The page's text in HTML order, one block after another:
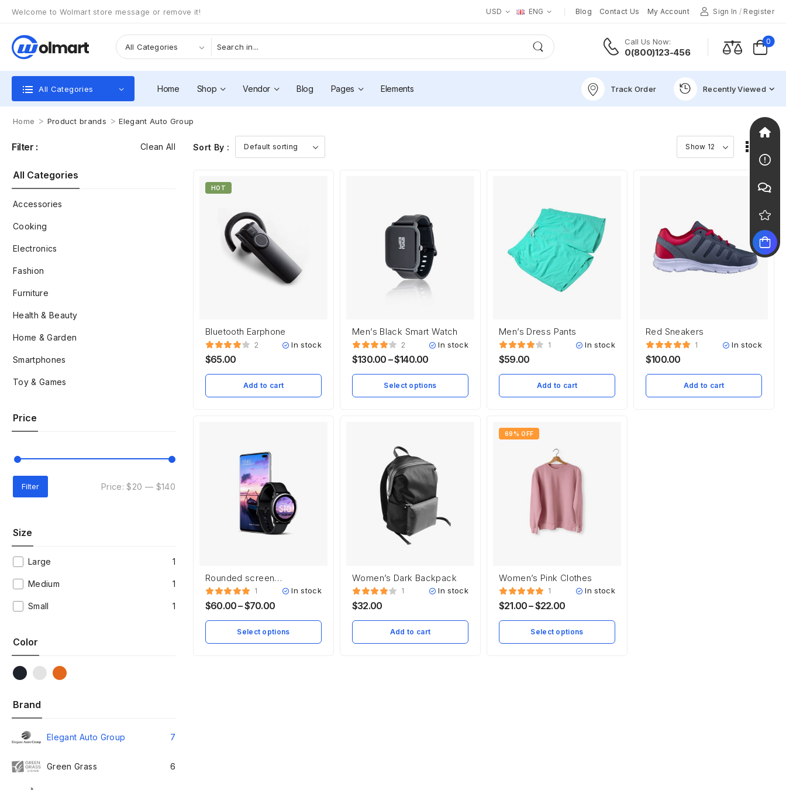
Welcome to Wolmart store message or remove it! USD ENG Blog Contact Us My Account Sign In / Register
Call Us Now:
0(800)123-456
0
All Categories Home Shop Vendor Blog Pages Elements Track Order Recently Viewed
Home > Product brands > Elegant Auto Group
Filter : Clean All
All Categories
Accessories
Cooking
Electronics
Fashion
Furniture
Health & Beauty
Home & Garden
Smartphones
Toy & Games
Price
Filter Price:$20 — $140
Size
Large 1
Medium 1
Small 1
Color
Brand
Elegant Auto Group 7
Green Grass 6
Sort By :
HOT
Bluetooth Earphone
2 In stock
$65.00
Add to cart
Men’s Black Smart Watch
2 In stock
$130.00 –$140.00
Select options
Men’s Dress Pants
1 In stock
$59.00
Add to cart
Red Sneakers
1 In stock
$100.00
Add to cart
Rounded screen
Smartphone1 In stock
$60.00–$70.00
Select options
Women’s Dark Backpack
1 In stock
$32.00
Add to cart
69% OFF
Women’s Pink Clothes
1 In stock
$21.00–$22.00
Select options